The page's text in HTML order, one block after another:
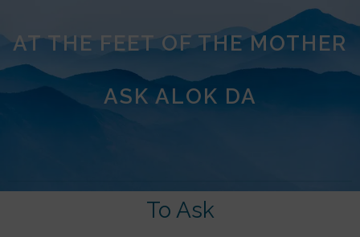
AT THE FEET OF THE MOTHER
ASK ALOK DA
To Ask